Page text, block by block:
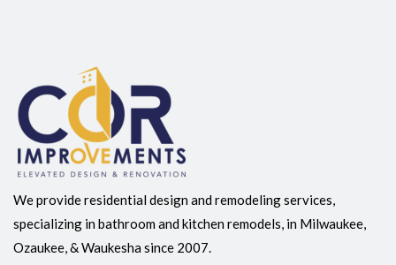
We provide residential design and remodeling services,
specializing in bathroom and kitchen remodels, in Milwaukee,
Ozaukee, & Waukesha since 2007.